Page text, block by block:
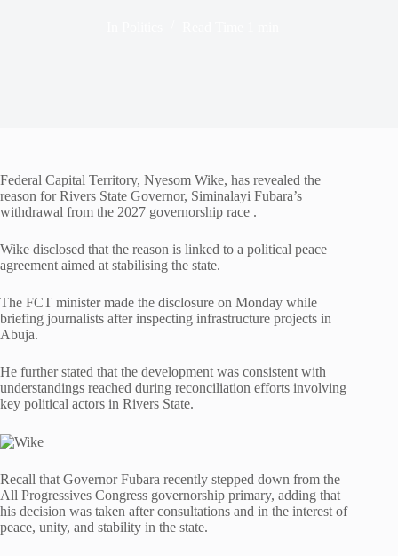
Federal Capital Territory, Nyesom Wike, has revealed the
reason for Rivers State Governor, Siminalayi Fubara’s
withdrawal from the 2027 governorship race .
Wike disclosed that the reason is linked to a political peace
agreement aimed at stabilising the state.
The FCT minister made the disclosure on Monday while
briefing journalists after inspecting infrastructure projects in
Abuja.
He further stated that the development was consistent with
understandings reached during reconciliation efforts involving
key political actors in Rivers State.
Recall that Governor Fubara recently stepped down from the
All Progressives Congress governorship primary, adding that
his decision was taken after consultations and in the interest of
peace, unity, and stability in the state.